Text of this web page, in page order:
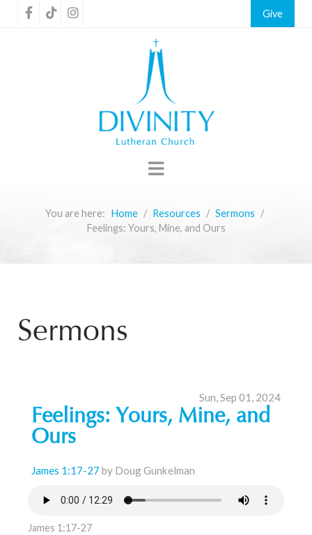
Give
You are here: Home Resources
Sermons
Feelings: Yours, Mine, and Ours
Sermons
Sun, Sep 01, 2024
Feelings: Yours, Mine, and
Ours
James 1:17-27 by Doug Gunkelman
James 1:17-27